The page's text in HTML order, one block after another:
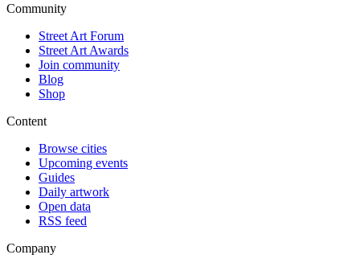
Community
Street Art Forum
Street Art Awards
Join community
Blog
Shop
Content
Browse cities
Upcoming events
Guides
Daily artwork
Open data
RSS feed
Company